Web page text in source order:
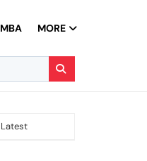
MBA MORE
Latest